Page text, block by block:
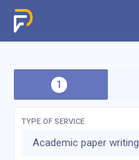
TYPE OF SERVICE
Academic paper writing